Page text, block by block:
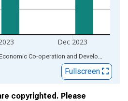
Dec 2023
Source: Organization for Economic Co-operation and Development
Fullscreen
copyrighted. Please